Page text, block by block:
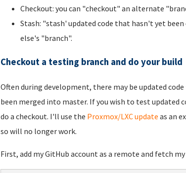
Checkout: you can "checkout" an alternate
Stash: "stash' updated code that hasn't yet
else's "branch".
Checkout a testing branch and do your build
Often during development, there may be updated
been merged into master. If you wish to test
do a checkout. I'll use the Proxmox/LXC update as an
so will no longer work.
First, add my GitHub account as a remote and fetch